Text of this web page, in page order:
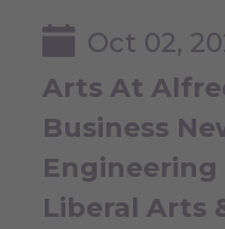
Oct 02,
Arts At
Business
Engineering
Liberal Arts